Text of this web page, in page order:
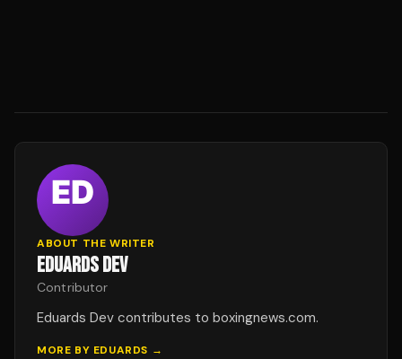
ABOUT THE WRITER
EDUARDS DEV
Contributor
Eduards Dev contributes to boxingnews.com.
MORE BY EDUARDS →